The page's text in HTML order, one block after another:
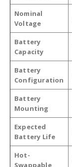
Nominal
Voltage
Battery
Capacity
Battery
Configuration
Battery
Mounting
Expected
Battery Life
Hot-
Swappable